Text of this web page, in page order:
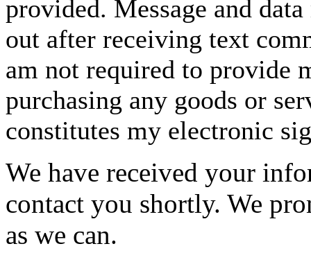
provided. Message and
out after receiving text
am not required to provide
purchasing any goods or
constitutes my electronic
We have received your
contact you shortly. We
as we can.